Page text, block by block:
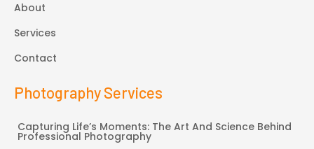
About
Services
Contact
Photography Services
Capturing Life’s Moments: The Art And Science Behind
Professional Photography